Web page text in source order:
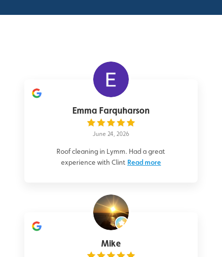
Emma Farquharson
June 24, 2026
Roof cleaning in Lymm. Had a great
experience with Clint Read more
Mike